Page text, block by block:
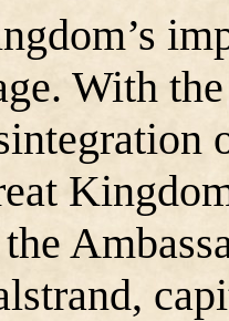
With